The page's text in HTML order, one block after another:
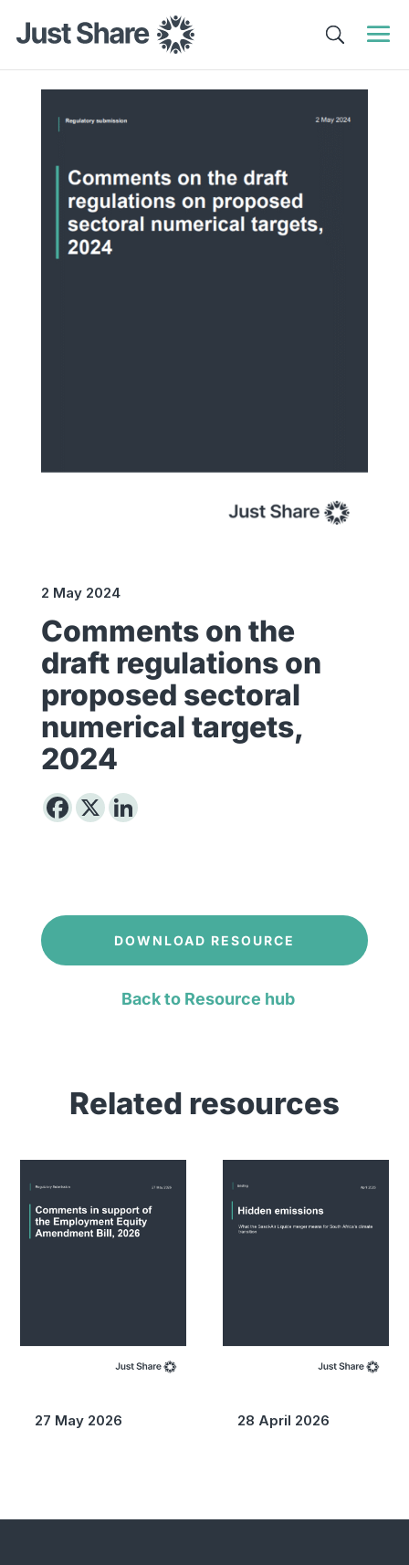
2 May 2024
Comments on the
draft regulations on
proposed sectoral
numerical targets,
2024
DOWNLOAD RESOURCE
Back to Resource hub
Related resources
27 May 2026 28 April 2026